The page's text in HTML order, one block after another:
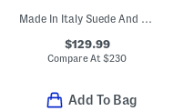
Made In Italy Suede And Leather East West Side Wide Handle Satchel
$129.99
Compare At$230
Add To Bag